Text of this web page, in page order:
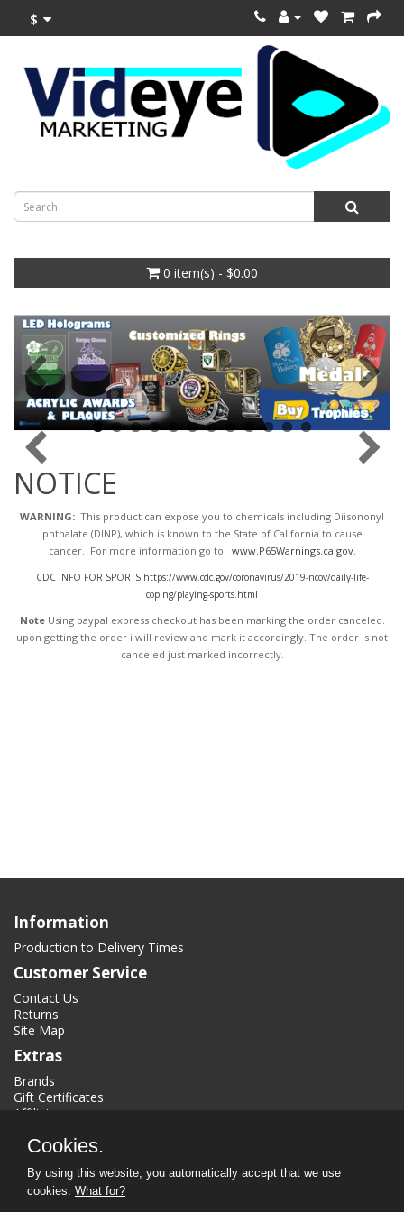
$
0 item(s) - $0.00
NOTICE
WARNING: This product can expose you to chemicals including Diisononyl
phthalate (DINP), which is known to the State of California to cause
cancer. For more information go to www.P65Warnings.ca.gov.
CDC INFO FOR SPORTS https://www.cdc.gov/coronavirus/2019-ncov/daily-life-
coping/playing-sports.html
NoteUsing paypal express checkout has been marking the order canceled.
upon getting the order i will review and mark it accordingly. The order is not
canceled just marked incorrectly.
Information
Production to Delivery Times
Customer Service
Contact Us
Returns
Site Map
Extras
Brands
Gift Certificates
Affiliate
My Account
My Account
Order History
Cookies.
By using this website, you automatically accept that we use
cookies. What for?